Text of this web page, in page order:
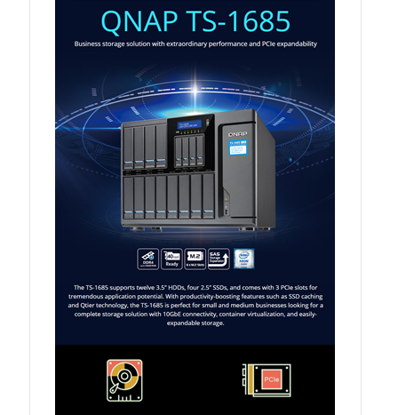
QXG-10G2T
QXG-10G2SF-X710
QNA USB 4 Type-C Network Adapters
QXG-ES10G1T
QXP-830S-3808 / QXP-1630S-3816
QXG-10G2SF-NXE
Solution
High Availability